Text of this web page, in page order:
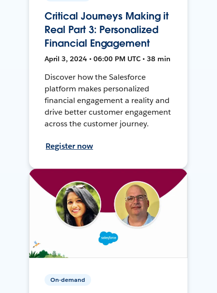
Critical Journeys Making it
Real Part 3: Personalized
Financial Engagement
April 3, 2024 • 06:00 PM UTC • 38 min
Discover how the Salesforce
platform makes personalized
financial engagement a reality and
drive better customer engagement
across the customer journey.
Register now
On-demand